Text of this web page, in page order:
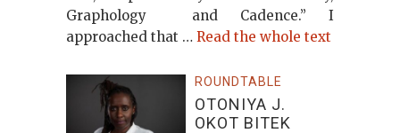
Graphology and Cadence.” I
approached that … Read the whole text
ROUNDTABLE
OTONIYA J.
OKOT BITEK